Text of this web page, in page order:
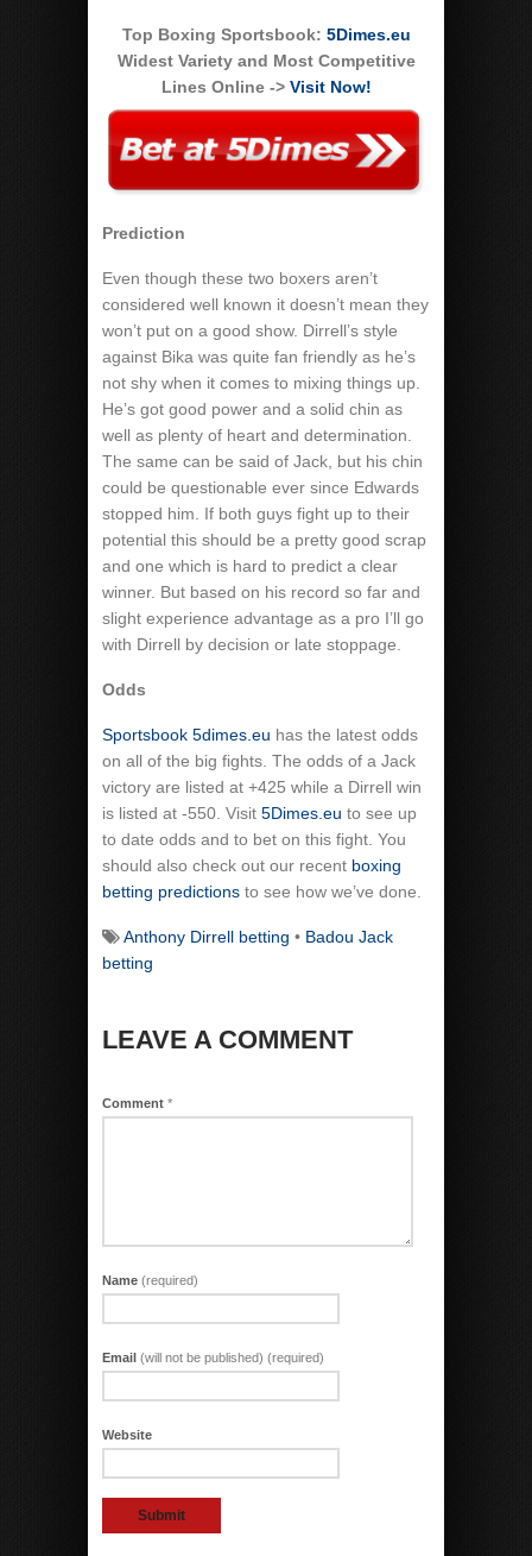
Top Boxing Sportsbook: 5Dimes.eu
Widest Variety and Most Competitive
Lines Online -> Visit Now!
Prediction
Even though these two boxers aren’t
considered well known it doesn’t mean they
won’t put on a good show. Dirrell’s style
against Bika was quite fan friendly as he’s
not shy when it comes to mixing things up.
He’s got good power and a solid chin as
well as plenty of heart and determination.
The same can be said of Jack, but his chin
could be questionable ever since Edwards
stopped him. If both guys fight up to their
potential this should be a pretty good scrap
and one which is hard to predict a clear
winner. But based on his record so far and
slight experience advantage as a pro I’ll go
with Dirrell by decision or late stoppage.
Odds
Sportsbook 5dimes.eu has the latest odds
on all of the big fights. The odds of a Jack
victory are listed at +425 while a Dirrell win
is listed at -550. Visit 5Dimes.eu to see up
to date odds and to bet on this fight. You
should also check out our recent boxing
betting predictions to see how we’ve done.
Anthony Dirrell betting • Badou Jack
betting
LEAVE A COMMENT
Comment *
Name (required)
Email (will not be published) (required)
Website